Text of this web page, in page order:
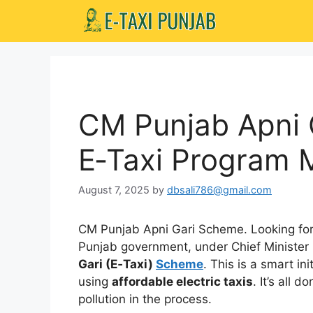
content
CM Punjab Apni
E‑Taxi Program
August 7, 2025 by dbsali786@gmail.com
CM Punjab Apni Gari Scheme. Looking
Punjab government, under Chief
Gari (E‑Taxi) Scheme. This is a smart
using affordable electric taxis. It’s all
pollution in the process.